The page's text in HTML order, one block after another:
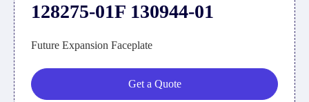
128275-01F 130944-01
Future Expansion Faceplate
Get a Quote